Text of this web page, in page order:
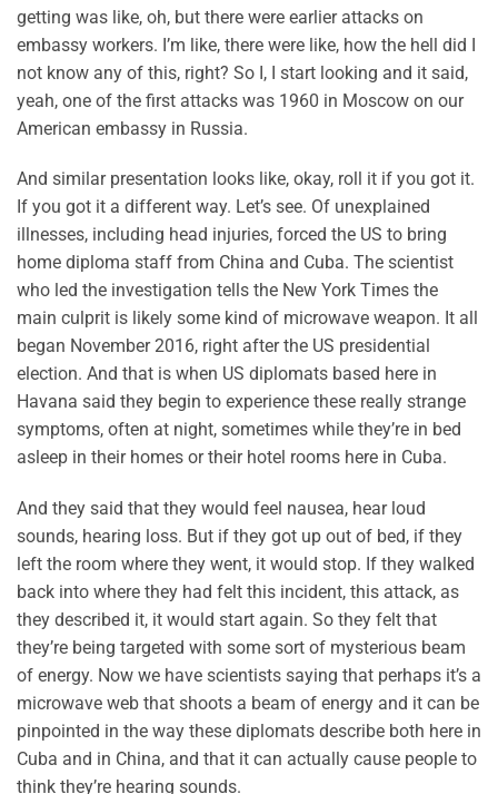
getting was like, oh, but there were earlier attacks on
embassy workers. I’m like, there were like, how the hell did I
not know any of this, right? So I, I start looking and it said,
yeah, one of the first attacks was 1960 in Moscow on our
American embassy in Russia.
And similar presentation looks like, okay, roll it if you got it.
If you got it a different way. Let’s see. Of unexplained
illnesses, including head injuries, forced the US to bring
home diploma staff from China and Cuba. The scientist
who led the investigation tells the New York Times the
main culprit is likely some kind of microwave weapon. It all
began November 2016, right after the US presidential
election. And that is when US diplomats based here in
Havana said they begin to experience these really strange
symptoms, often at night, sometimes while they’re in bed
asleep in their homes or their hotel rooms here in Cuba.
And they said that they would feel nausea, hear loud
sounds, hearing loss. But if they got up out of bed, if they
left the room where they went, it would stop. If they walked
back into where they had felt this incident, this attack, as
they described it, it would start again. So they felt that
they’re being targeted with some sort of mysterious beam
of energy. Now we have scientists saying that perhaps it’s a
microwave web that shoots a beam of energy and it can be
pinpointed in the way these diplomats describe both here in
Cuba and in China, and that it can actually cause people to
think they’re hearing sounds.